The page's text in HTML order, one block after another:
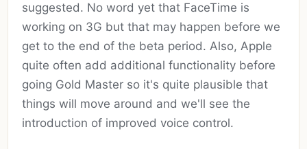
suggested. No word yet that FaceTime is
working on 3G but that may happen before we
get to the end of the beta period. Also, Apple
quite often add additional functionality before
going Gold Master so it's quite plausible that
things will move around and we'll see the
introduction of improved voice control.